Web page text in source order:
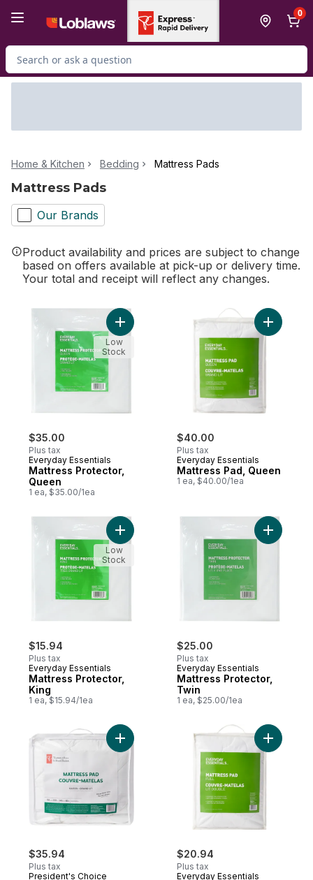
0
Search for Product
Home & Kitchen Bedding Mattress Pads
Mattress Pads
Our Brands
Product availability and prices are subject to change
based on offers available at pick-up or delivery time.
Your total and receipt will reflect any changes.
$35.00
Plus tax
Everyday Essentials
Mattress Protector,
Queen
1 ea, $35.00/1ea
Add Mattress Protector, Queen to cart
Low
Stock
$40.00
Plus tax
Everyday Essentials
Mattress Pad, Queen
1 ea, $40.00/1ea
Add
$15.94
Plus tax
Everyday Essentials
Mattress Protector,
King
1 ea, $15.94/1ea
Add Mattress Protector, King to cart
Low
Stock
$25.00
Plus tax
Everyday Essentials
Mattress Protector,
Twin
1 ea, $25.00/1ea
Add
$35.94
Plus tax
President's Choice
Add President's Choice Queen Mattress
$20.94
Plus tax
Everyday Essentials
Add